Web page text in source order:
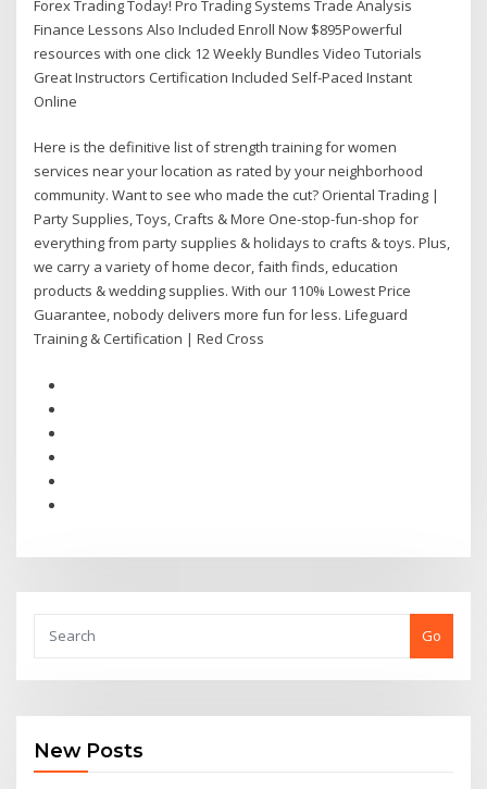
Forex Trading Today! Pro Trading Systems Trade Analysis
Finance Lessons Also Included Enroll Now $895Powerful
resources with one click 12 Weekly Bundles Video Tutorials
Great Instructors Certification Included Self-Paced Instant
Online
Here is the definitive list of strength training for women
services near your location as rated by your neighborhood
community. Want to see who made the cut? Oriental Trading |
Party Supplies, Toys, Crafts & More One-stop-fun-shop for
everything from party supplies & holidays to crafts & toys. Plus,
we carry a variety of home decor, faith finds, education
products & wedding supplies. With our 110% Lowest Price
Guarantee, nobody delivers more fun for less. Lifeguard
Training & Certification | Red Cross
Go
New Posts